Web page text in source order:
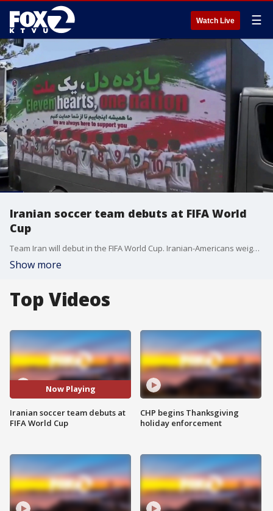
Watch Live ☰
Iranian soccer team debuts at FIFA World
Cup
Team Iran will debut in the FIFA World Cup. Iranian-Americans weigh in on the deal to end the war in Iran.
Show more
Top Videos
Now Playing
Iranian soccer team debuts at
FIFA World Cup
CHP begins Thanksgiving
holiday enforcement